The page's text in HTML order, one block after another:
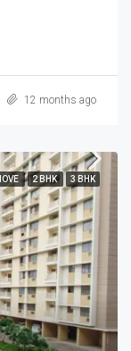
12 months ago
2 BHK 3 BHK